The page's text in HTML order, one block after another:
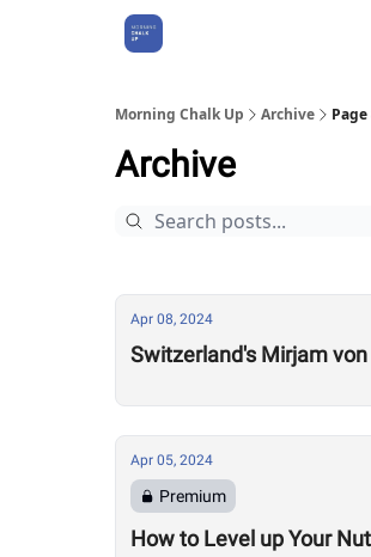
Morning Chalk Up Archive Page
Archive
Apr 08, 2024
Switzerland's Mirjam von
Apr 05, 2024
Premium
How to Level up Your